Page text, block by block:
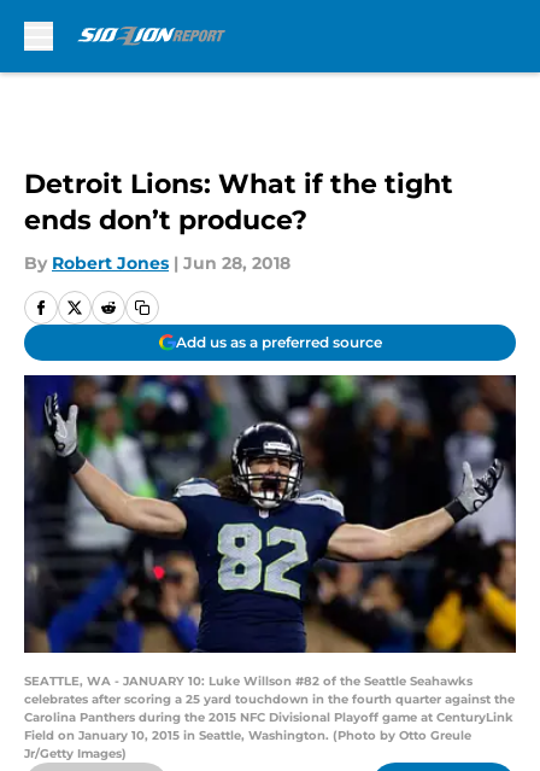
Detroit Lions: What if the tight
ends don’t produce?
By Robert Jones | Jun 28, 2018
Add us as a preferred source
SEATTLE, WA - JANUARY 10: Luke Willson #82 of the Seattle Seahawks
celebrates after scoring a 25 yard touchdown in the fourth quarter against the
Carolina Panthers during the 2015 NFC Divisional Playoff game at CenturyLink
Field on January 10, 2015 in Seattle, Washington. (Photo by Otto Greule
Jr/Getty Images)